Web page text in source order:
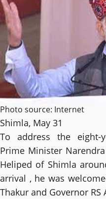
Photo source: Internet
Shimla, May 31
To address the eight-
Prime Minister
Heliped of Shimla
arrival , he was
Thakur and Governor RS